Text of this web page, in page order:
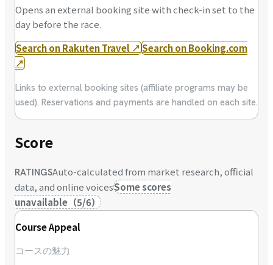
Opens an external booking site with check-in set to the
day before the race.
Search on Rakuten Travel ↗Search on Booking.com
↗
Links to external booking sites (affiliate programs may be
used). Reservations and payments are handled on each site.
Score
RATINGSAuto-calculated from market research, official
data, and online voicesSome scores
unavailable （5/6）
Course Appeal
コースの魅力